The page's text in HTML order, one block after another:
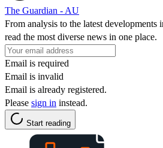
The Guardian - AU
From analysis to the latest developments
read the most diverse news in one place.
Email is required
Email is invalid
Email is already registered.
Please sign in instead.
Start reading